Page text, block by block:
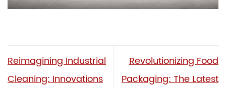
Reimagining Industrial
Cleaning: Innovations
Revolutionizing Food
Packaging: The Latest